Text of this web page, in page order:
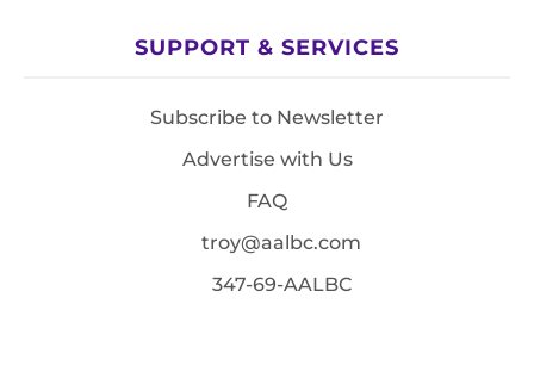
SUPPORT & SERVICES
Subscribe to Newsletter
Advertise with Us
FAQ
troy@aalbc.com
347-69-AALBC